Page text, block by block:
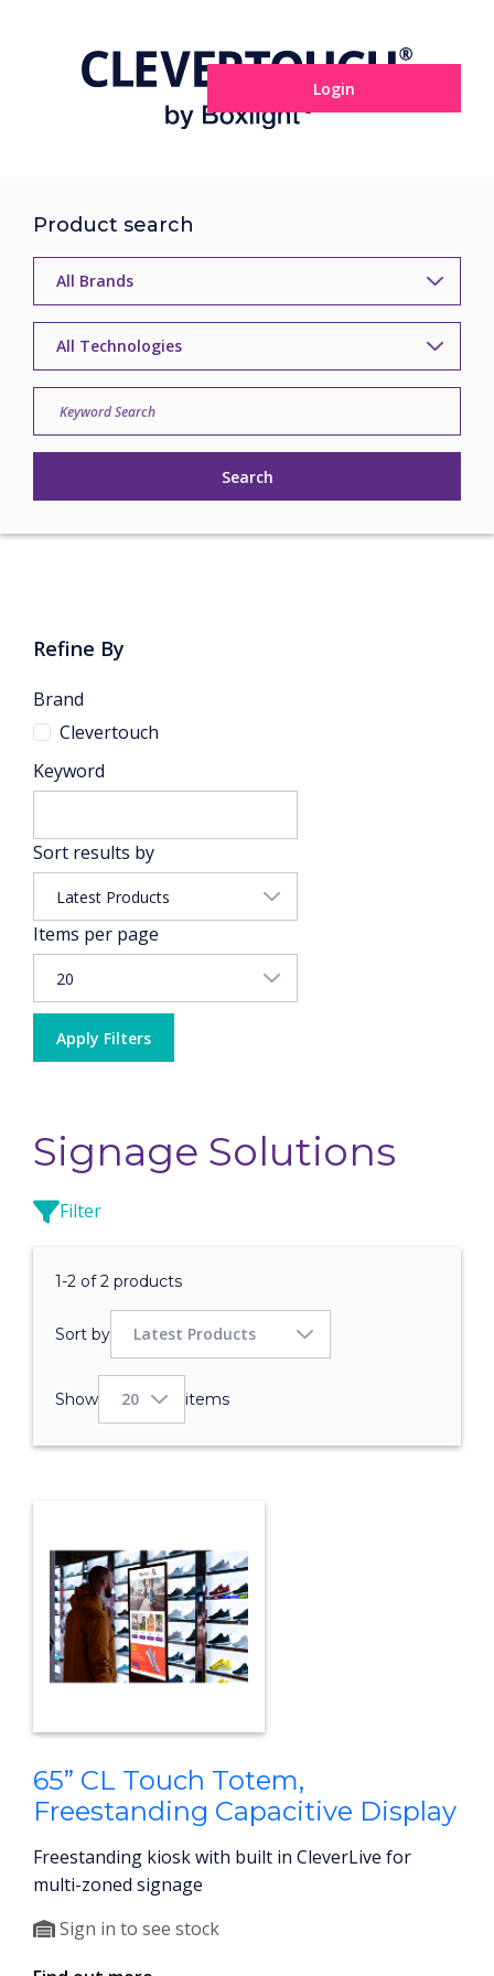
Login
Product search
Refine By
Brand
Clevertouch
Keyword
Sort results by
Items per page
Apply Filters
Signage Solutions
Filter
1-2 of 2 products
Sort by
Show items
65” CL Touch Totem,
Freestanding Capacitive Display
Freestanding kiosk with built in CleverLive for
multi-zoned signage
Sign in to see stock